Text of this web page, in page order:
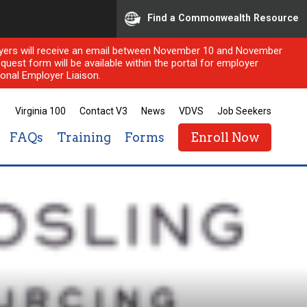
Find a Commonwealth Resource
will receive an email between November 10 and November
form will be available within the portal for employer
Employer Liaison.
Virginia 100 Contact V3 News VDVS Job Seekers
FAQs Training Forms Enroll Now